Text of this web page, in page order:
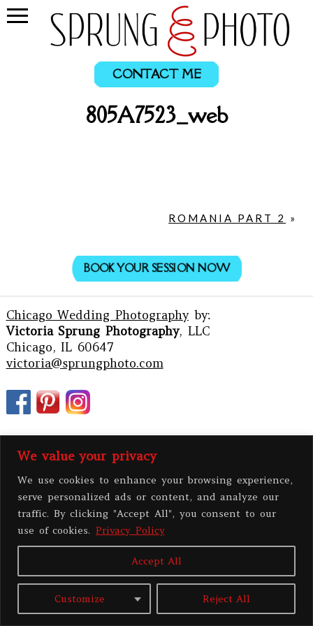
We value your privacy
We use cookies to enhance your browsing experience,
serve personalized ads or content, and analyze our
traffic. By clicking "Accept All", you consent to our
use of cookies. Privacy Policy
Customize Reject All
Accept All
CONTACT ME
805A7523_web
ROMANIA PART 2 »
BOOK YOUR SESSION NOW
Chicago Wedding Photographyby:
Victoria Sprung Photography, LLC
Chicago, IL 60647
victoria@sprungphoto.com
Blog
BYTHE DESIGN SPACE